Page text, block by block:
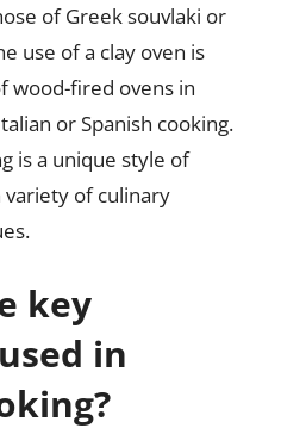
of Greek souvlaki or
use of a clay oven is
wood-fired ovens in
or Spanish cooking.
is a unique style of
variety of culinary
key
in